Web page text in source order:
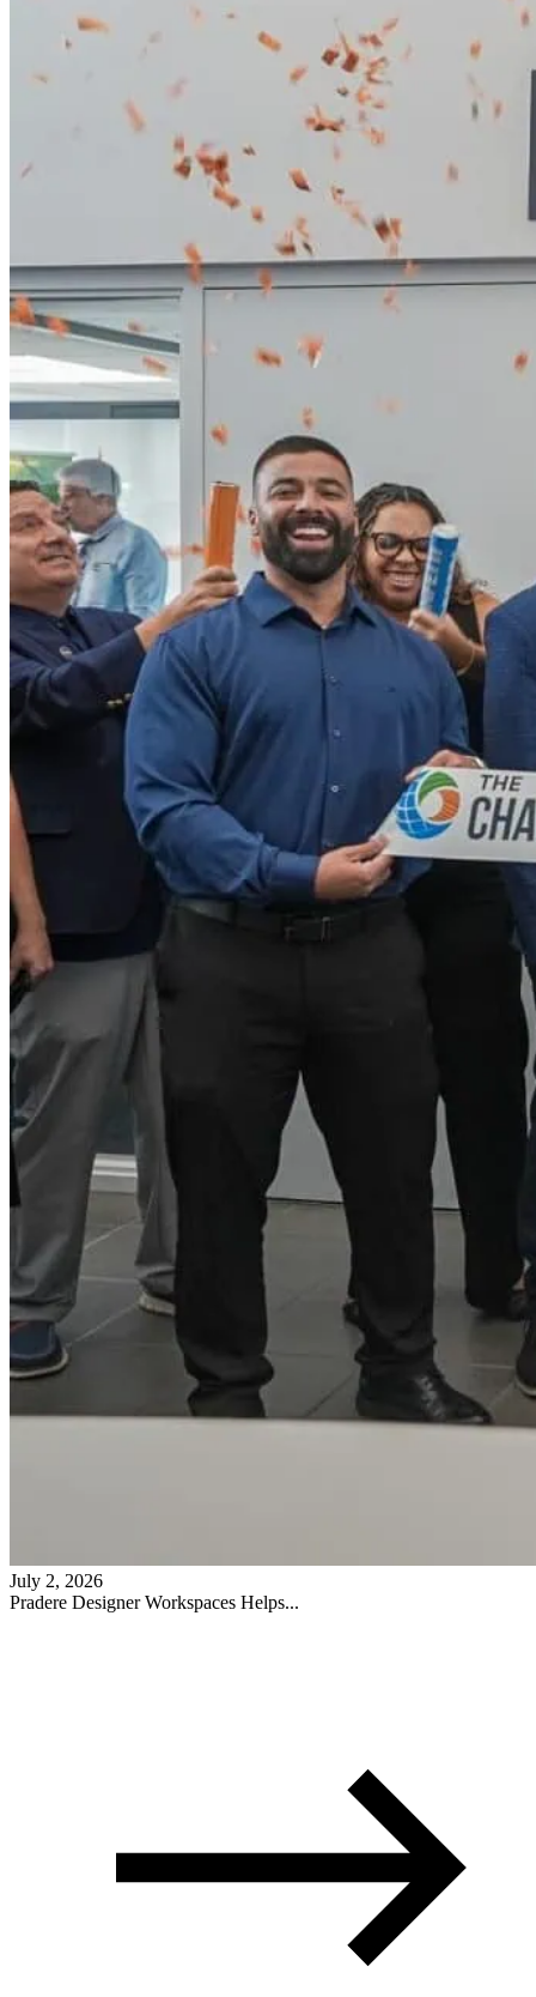
July 2, 2026
Pradere Designer Workspaces Helps...